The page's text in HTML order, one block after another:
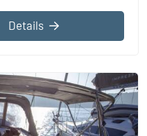
Details